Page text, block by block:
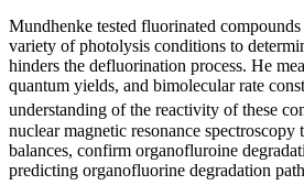
Mundhenke tested fluorinated
variety of photolysis conditions to
hinders the defluorination process. He
quantum yields, and bimolecular rate
understanding of the reactivity of these
nuclear magnetic resonance
balances, confirm organofluroine
predicting organofluorine degradation